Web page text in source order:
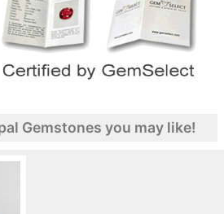
Gemstones you may like!